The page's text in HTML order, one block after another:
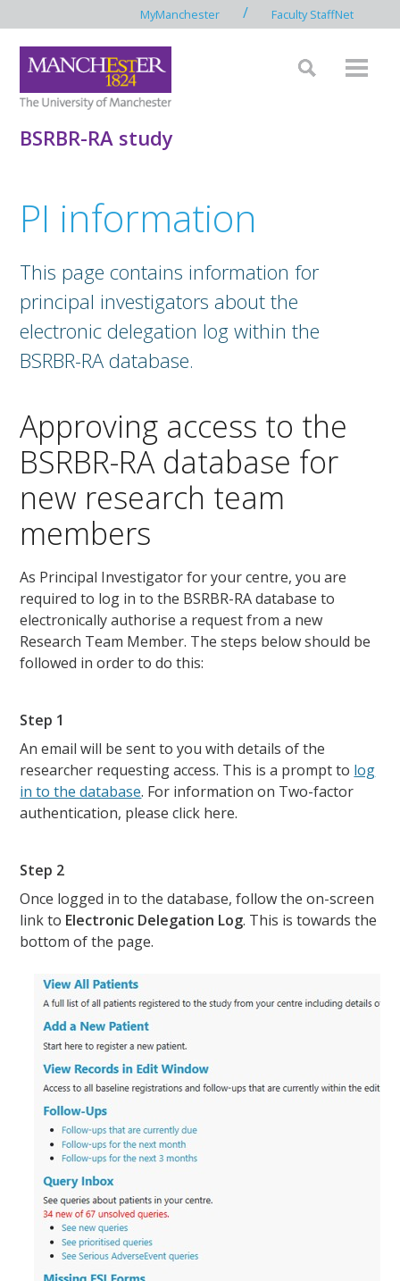
MyManchester / Faculty StaffNet
BSRBR-RA study
PI information
This page contains information for
principal investigators about the
electronic delegation log within the
BSRBR-RA database.
Approving access to the
BSRBR-RA database for
new research team
members
As Principal Investigator for your centre, you are
required to log in to the BSRBR-RA database to
electronically authorise a request from a new
Research Team Member. The steps below should be
followed in order to do this:
Step 1
An email will be sent to you with details of the
researcher requesting access. This is a prompt to log
in to the database. For information on Two-factor
authentication, please click here.
Step 2
Once logged in to the database, follow the on-screen
link to Electronic Delegation Log. This is towards the
bottom of the page.